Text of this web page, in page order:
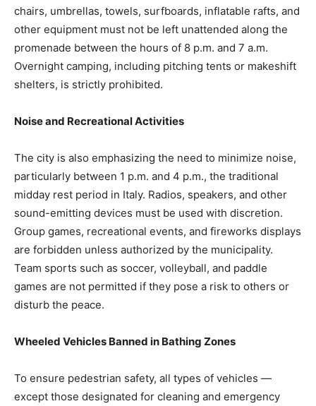
chairs, umbrellas, towels, surfboards, inflatable rafts, and
other equipment must not be left unattended along the
promenade between the hours of 8 p.m. and 7 a.m.
Overnight camping, including pitching tents or makeshift
shelters, is strictly prohibited.
Noise and Recreational Activities
The city is also emphasizing the need to minimize noise,
particularly between 1 p.m. and 4 p.m., the traditional
midday rest period in Italy. Radios, speakers, and other
sound-emitting devices must be used with discretion.
Group games, recreational events, and fireworks displays
are forbidden unless authorized by the municipality.
Team sports such as soccer, volleyball, and paddle
games are not permitted if they pose a risk to others or
disturb the peace.
Wheeled Vehicles Banned in Bathing Zones
To ensure pedestrian safety, all types of vehicles —
except those designated for cleaning and emergency